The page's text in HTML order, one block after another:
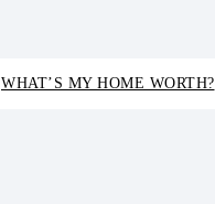
WHAT’S MY HOME WORTH?